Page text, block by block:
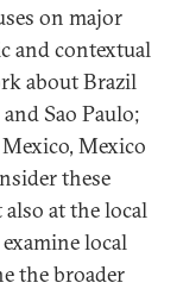
on major
and contextual
about Brazil
Sao Paulo;
Mexico
these
at the local
local
the broader